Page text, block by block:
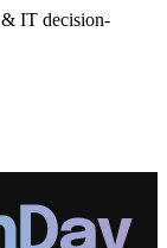
IT decision-